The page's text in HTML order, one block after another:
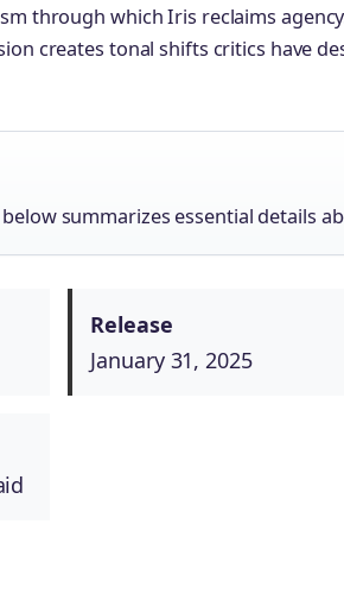
through which Iris reclaims
creates tonal shifts critics have
summarizes essential details
Release
January 31, 2025